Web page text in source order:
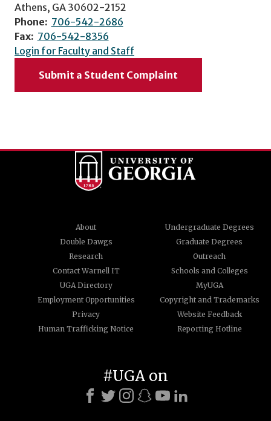
Athens, GA 30602-2152
Phone: 706-542-2686
Fax: 706-542-8356
Login for Faculty and Staff
Submit a Student Complaint
About
Undergraduate Degrees
Double Dawgs
Graduate Degrees
Research
Outreach
Contact Warnell IT
Schools and Colleges
UGA Directory
MyUGA
Employment Opportunities
Copyright and Trademarks
Privacy
Website Feedback
Human Trafficking Notice
Reporting Hotline
#UGA on